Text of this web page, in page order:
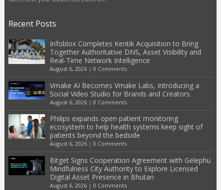
Recent Posts
Infoblox Completes Kentik Acquisition to Bring
Together Authoritative DNS, Asset Visibility and
Real-Time Network Intelligence
August 6, 2026| 0 Comments
Vmake AI Becomes Vmake Labs, Introducing a
Social Video Studio for Brands and Creators
August 6, 2026| 0 Comments
Philips expands open patient monitoring
ecosystem to help health systems keep sight of
patients beyond the bedside
August 6, 2026| 0 Comments
Bitget Signs Cooperation Agreement with Gelephu
Mindfulness City Authority to Explore Licensed
Digital Asset Presence in Bhutan
August 6, 2026| 0 Comments